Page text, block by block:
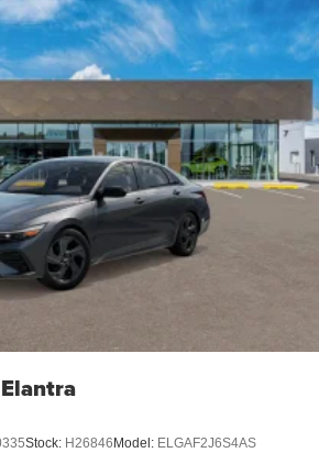
Stock: H26846Model: ELGAF2J6S4AS